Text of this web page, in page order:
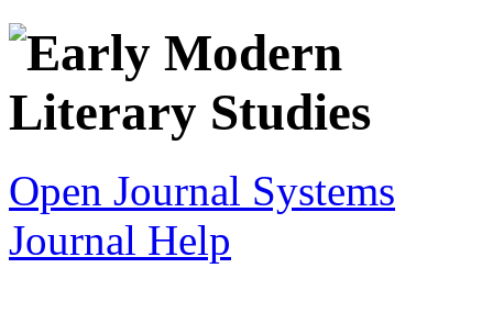
Open Journal Systems
Journal Help